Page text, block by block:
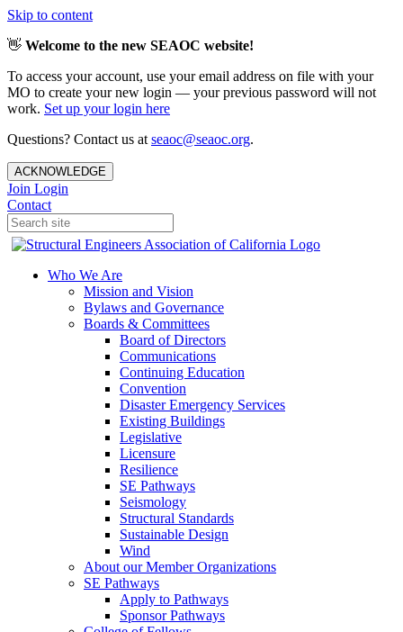
Skip to content
👋 Welcome to the new SEAOC website!
To access your account, use your email address on file with your
MO to create your new login — your previous password will not
work. Set up your login here
Questions? Contact us at seaoc@seaoc.org.
ACKNOWLEDGE
Join Login
Contact
Who We Are
Mission and Vision
Bylaws and Governance
Boards & Committees
Board of Directors
Communications
Continuing Education
Convention
Disaster Emergency Services
Existing Buildings
Legislative
Licensure
Resilience
SE Pathways
Seismology
Structural Standards
Sustainable Design
Wind
About our Member Organizations
SE Pathways
Apply to Pathways
Sponsor Pathways